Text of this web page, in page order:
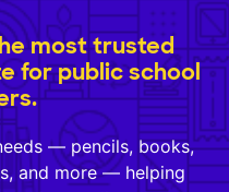
most trusted
for public school
— pencils, books,
and more — helping